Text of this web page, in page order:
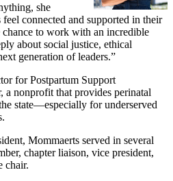
she
connected and supported in their
to work with an incredible
about social justice, ethical
generation of leaders.”
for Postpartum Support
a nonprofit that provides perinatal
state—especially for underserved
Mommaerts served in several
chapter liaison, vice president,
chair.